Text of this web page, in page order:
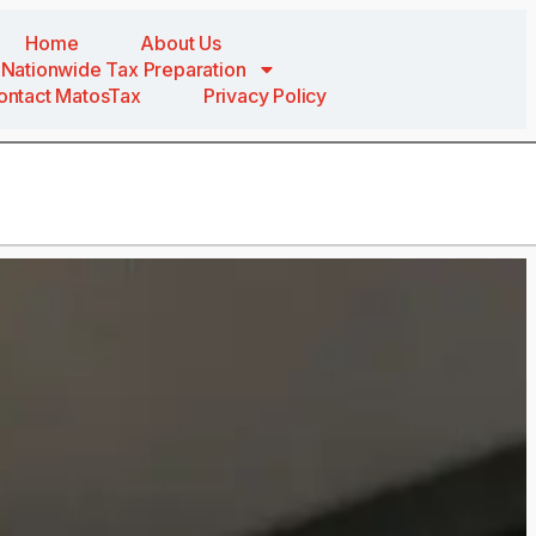
Home
About Us
Nationwide Tax Preparation
MatosTax
Privacy Policy